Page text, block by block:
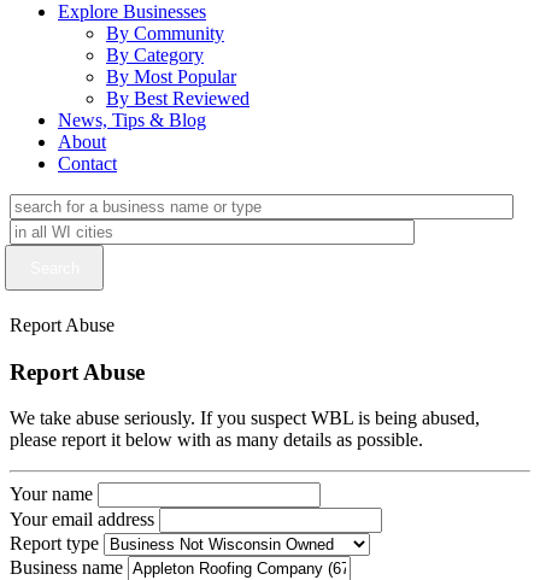
Explore Businesses
By Community
By Category
By Most Popular
By Best Reviewed
News, Tips & Blog
About
Contact
Report Abuse
Report Abuse
We take abuse seriously. If you suspect WBL is being abused,
please report it below with as many details as possible.
Your name
Your email address
Report type
Business name